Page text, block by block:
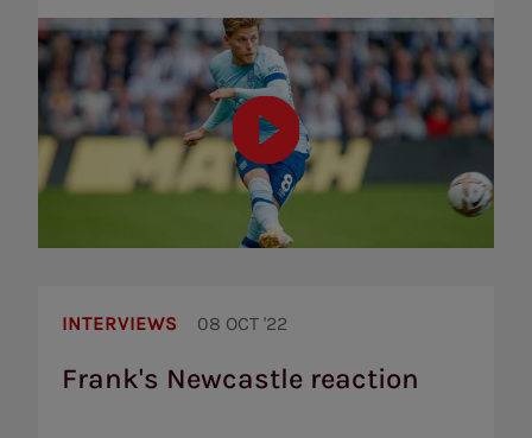
INTERVIEWS 08 OCT '22
Frank's Newcastle reaction
Newcastle